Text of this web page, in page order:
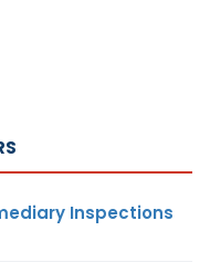
Inspections